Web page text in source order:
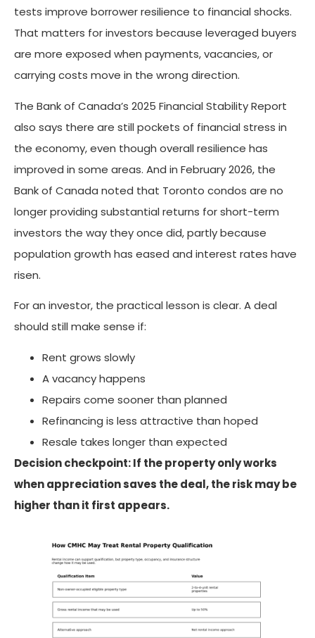
tests improve borrower resilience to financial shocks.
That matters for investors because leveraged buyers
are more exposed when payments, vacancies, or
carrying costs move in the wrong direction.
The Bank of Canada’s 2025 Financial Stability Report
also says there are still pockets of financial stress in
the economy, even though overall resilience has
improved in some areas. And in February 2026, the
Bank of Canada noted that Toronto condos are no
longer providing substantial returns for short-term
investors the way they once did, partly because
population growth has eased and interest rates have
risen.
For an investor, the practical lesson is clear. A deal
should still make sense if:
Rent grows slowly
A vacancy happens
Repairs come sooner than planned
Refinancing is less attractive than hoped
Resale takes longer than expected
Decision checkpoint: If the property only works
when appreciation saves the deal, the risk may be
higher than it first appears.